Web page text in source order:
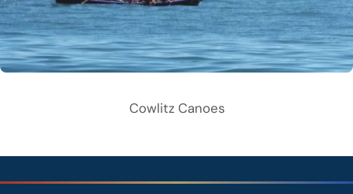
Cowlitz Canoes